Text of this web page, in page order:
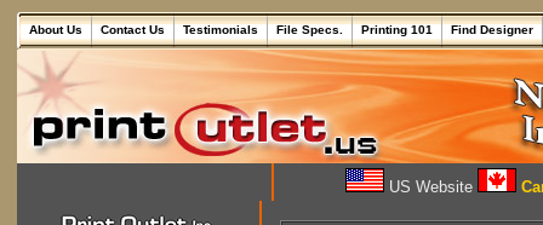
About Us Contact Us Testimonials File Specs. Printing 101 Find Designer
US Website